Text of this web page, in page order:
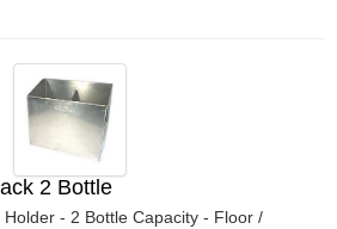
2 Bottle
- 2 Bottle Capacity - Floor /